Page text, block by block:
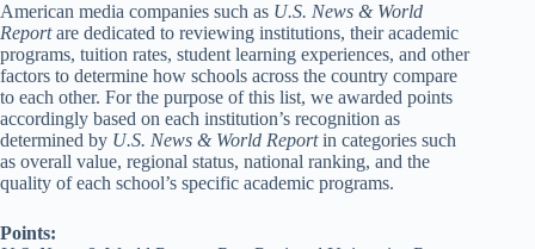
American media companies such as U.S. News & World
Reportare dedicated to reviewing institutions, their academic
programs, tuition rates, student learning experiences, and other
factors to determine how schools across the country compare
to each other. For the purpose of this list, we awarded points
accordingly based on each institution’s recognition as
determined by U.S. News & World Reportin categories such
as overall value, regional status, national ranking, and the
quality of each school’s specific academic programs.
Points: